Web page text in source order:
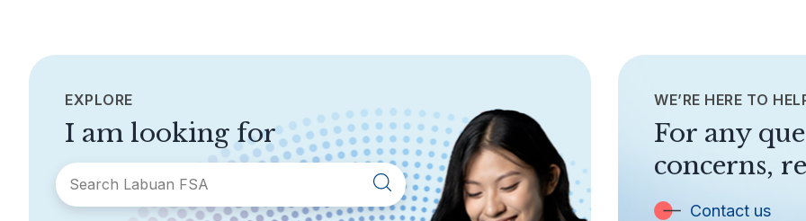
EXPLORE
I am looking for
WE’RE HERE TO
For any
concerns,
Contact us